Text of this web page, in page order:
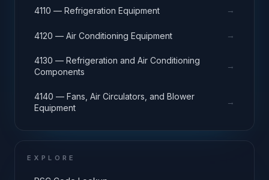
4110 — Refrigeration Equipment →
4120 — Air Conditioning Equipment →
4130 — Refrigeration and Air Conditioning
Components
→
4140 — Fans, Air Circulators, and Blower
Equipment
→
EXPLORE